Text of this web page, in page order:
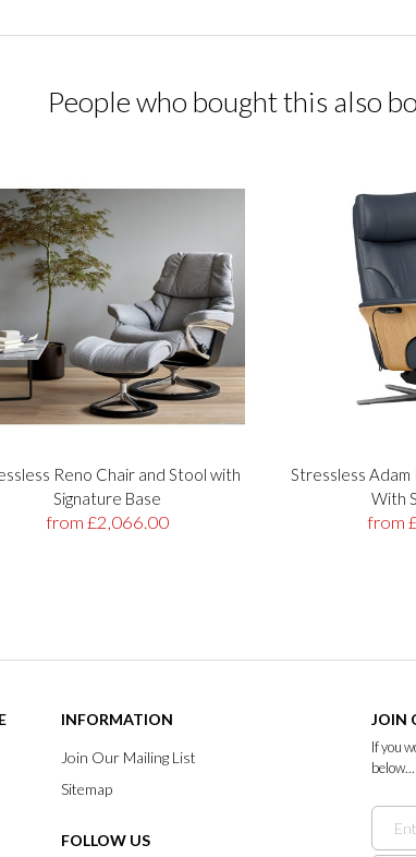
People who bought this also
Reno Chair and Stool with
Signature Base
from £2,066.00
Stressless
With
from
INFORMATION
Join Our Mailing List
Sitemap
FOLLOW US
JOIN
If you
below...